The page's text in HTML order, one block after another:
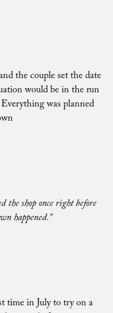
the couple set the date
would be in the run
was planned
the shop once right before
happened.”
time in July to try on a